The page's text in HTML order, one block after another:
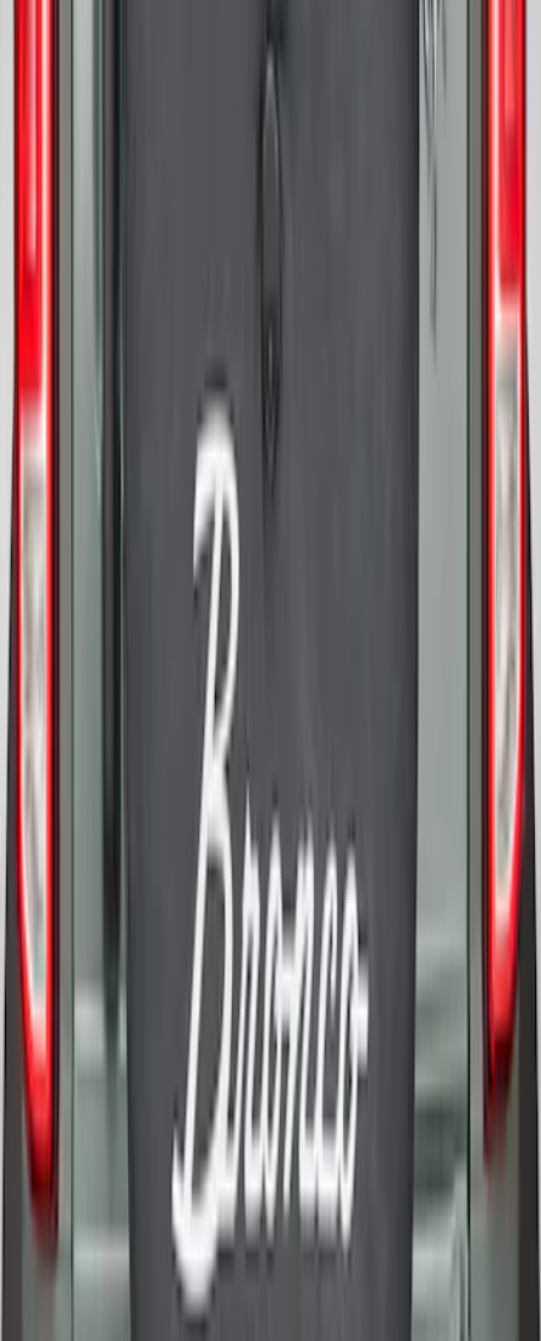
Bronco 2021-2026 Bronco Logo 32-inch
Spare Tire Cover
M2DZ9945026A
Bronco 2021-2026 Bronco 66, Opaque
White Ink Spare 35 inch Tire Cover
R2DZ9945026F